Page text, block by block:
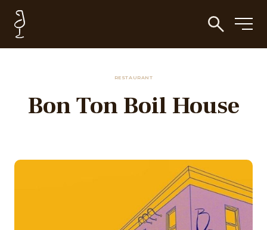
RESTAURANT
Bon Ton Boil House